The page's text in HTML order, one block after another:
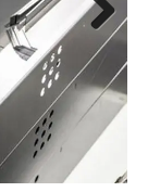
Next